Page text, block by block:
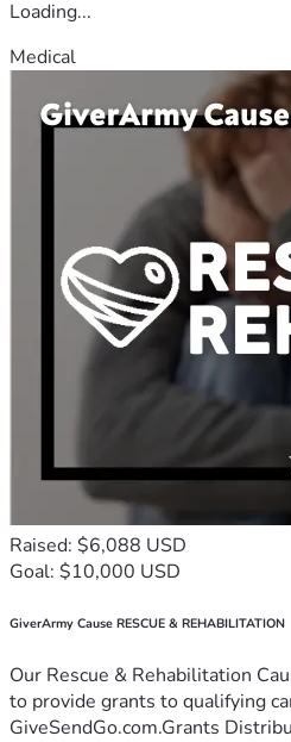
Loading...
Medical
Raised: $6,088 USD
Goal: $10,000 USD
GiverArmy Cause RESCUE & REHABILITATION
Our Rescue & Rehabilitation
to provide grants to qualifying
GiveSendGo.com.Grants